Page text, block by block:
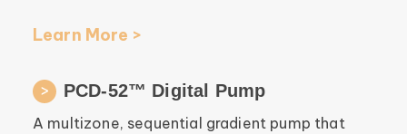
Learn More >
PCD-52™ Digital Pump
A multizone, sequential gradient pump that